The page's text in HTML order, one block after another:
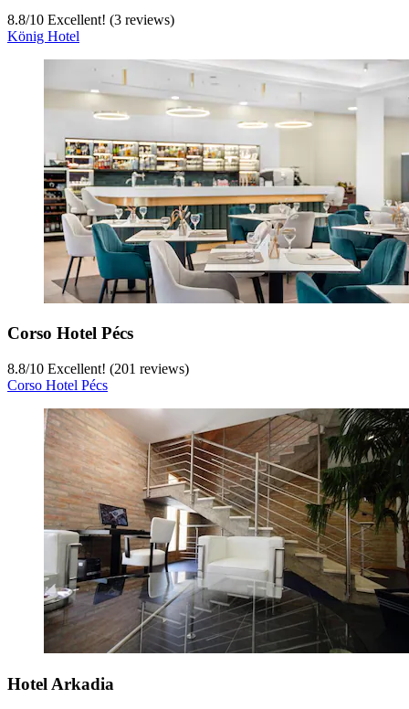
8.8/10 Excellent! (3 reviews)
König Hotel
Corso Hotel Pécs
8.8/10 Excellent! (201 reviews)
Corso Hotel Pécs
Hotel Arkadia